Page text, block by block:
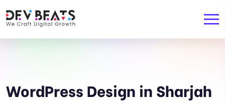
WordPress Design in Sharjah